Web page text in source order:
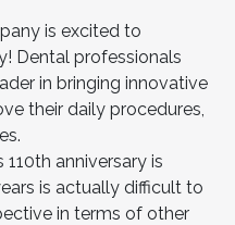
is excited to
Dental professionals
in bringing innovative
their daily procedures,
110th anniversary is
is actually difficult to
in terms of other